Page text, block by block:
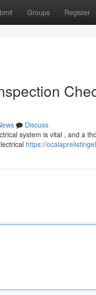
Groups Register
Discuss
system is vital , and a
https://